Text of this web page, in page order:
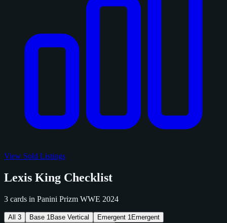
View Sold Listings
Lexis King Checklist
3 cards in Panini Prizm WWE 2024
All 3 Base 1 Base Vertical Emergent 1 Emergent